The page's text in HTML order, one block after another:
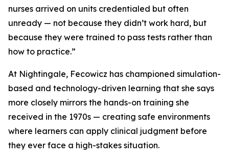
nurses arrived on units credentialed but often
unready — not because they didn’t work hard, but
because they were trained to pass tests rather than
how to practice.”
At Nightingale, Fecowicz has championed simulation-
based and technology-driven learning that she says
more closely mirrors the hands-on training she
received in the 1970s — creating safe environments
where learners can apply clinical judgment before
they ever face a high-stakes situation.